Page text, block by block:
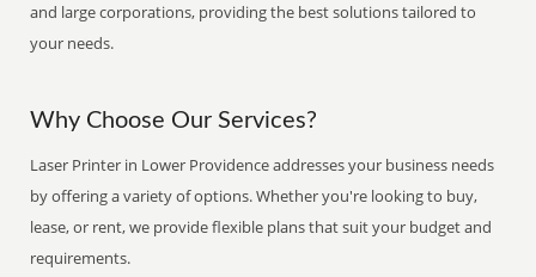
and large corporations, providing the best solutions tailored to
your needs.
Why Choose Our Services?
Laser Printer in Lower Providence addresses your business needs
by offering a variety of options. Whether you're looking to buy,
lease, or rent, we provide flexible plans that suit your budget and
requirements.